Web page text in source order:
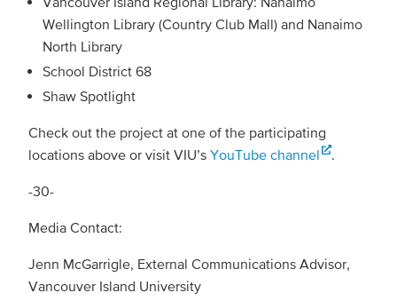
Wellington Library (Country Club Mall) and Nanaimo
North Library
School District 68
Shaw Spotlight
Check out the project at one of the participating
locations above or visit VIU’s YouTube channel .
-30-
Media Contact:
Jenn McGarrigle, External Communications Advisor,
Vancouver Island University